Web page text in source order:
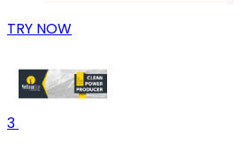
TRY NOW
3